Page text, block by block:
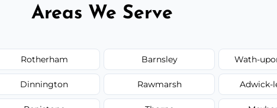
Areas We Serve
Rotherham Barnsley Wath-
Dinnington Rawmarsh Adwick-